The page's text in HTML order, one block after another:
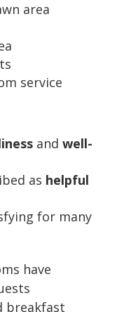
area
service
and well-
as helpful
for many
have
breakfast